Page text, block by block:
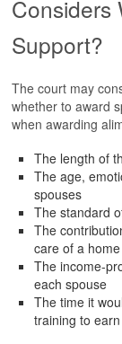
Considers
Support?
The court may
whether to award
when awarding
The length of
The age,
spouses
The standard
The
care of a
The income-
each spouse
The time it
training to